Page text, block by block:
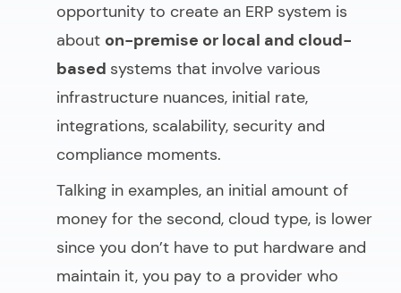
opportunity to create an ERP system is
about on-premise or local and cloud-
based systems that involve various
infrastructure nuances, initial rate,
integrations, scalability, security and
compliance moments.
Talking in examples, an initial amount of
money for the second, cloud type, is lower
since you don’t have to put hardware and
maintain it, you pay to a provider who